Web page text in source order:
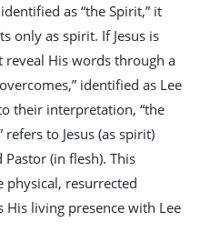
as “the Spirit,” it
only as spirit. If Jesus is
His words through a
identified as Lee
their interpretation, “the
to Jesus (as spirit)
(in flesh). This
physical, resurrected
His living presence with Lee